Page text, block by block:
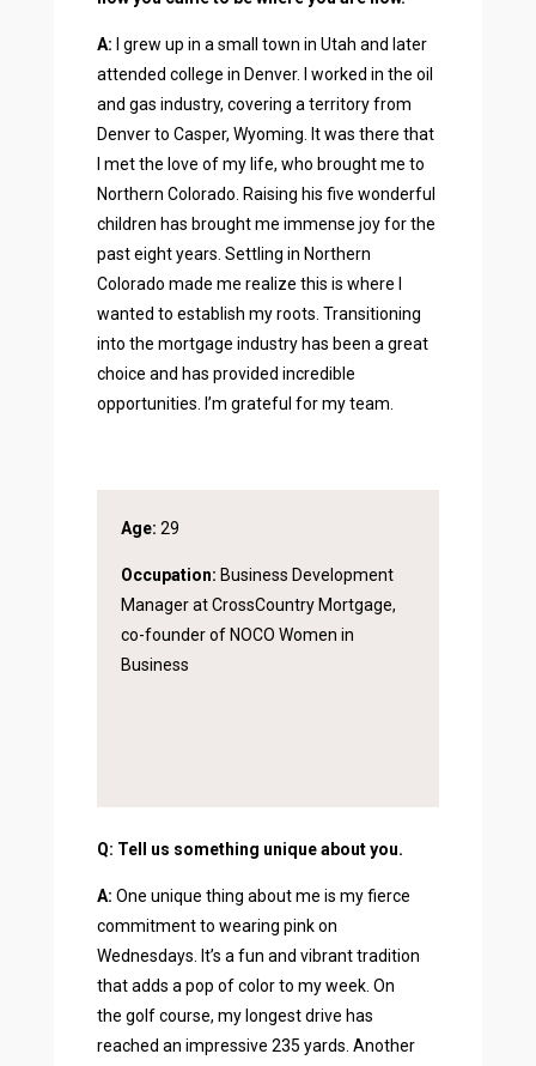
A: I grew up in a small town in Utah and later
attended college in Denver. I worked in the oil
and gas industry, covering a territory from
Denver to Casper, Wyoming. It was there that
I met the love of my life, who brought me to
Northern Colorado. Raising his five wonderful
children has brought me immense joy for the
past eight years. Settling in Northern
Colorado made me realize this is where I
wanted to establish my roots. Transitioning
into the mortgage industry has been a great
choice and has provided incredible
opportunities. I’m grateful for my team.
Age: 29
Occupation: Business Development
Manager at CrossCountry Mortgage,
co-founder of NOCO Women in
Business
Q: Tell us something unique about you.
A: One unique thing about me is my fierce
commitment to wearing pink on
Wednesdays. It’s a fun and vibrant tradition
that adds a pop of color to my week. On
the golf course, my longest drive has
reached an impressive 235 yards. Another